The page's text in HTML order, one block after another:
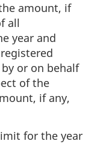
amount, if
all
year and
or on behalf
of the
if any,
for the year